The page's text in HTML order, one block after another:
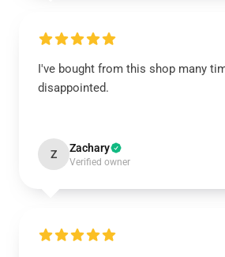
I've bought from this shop many
disappointed.
Z Zachary
Verified owner